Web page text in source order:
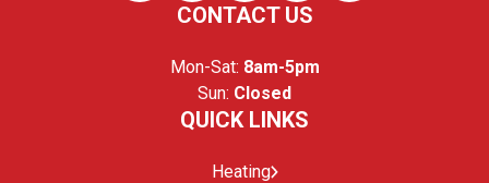
CONTACT US
Mon-Sat: 8am-5pm
Sun: Closed
QUICK LINKS
Heating